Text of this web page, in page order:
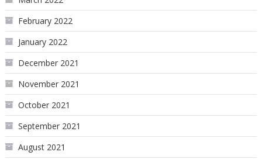
February 2022
January 2022
December 2021
November 2021
October 2021
September 2021
August 2021